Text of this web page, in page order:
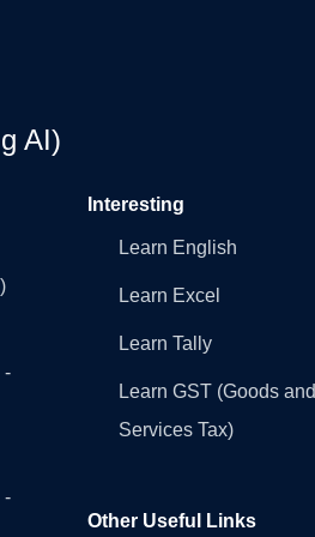
AI)
-
-
Interesting
Learn English
Learn Excel
Learn Tally
Learn GST (Goods and
Services Tax)
Other Useful Links